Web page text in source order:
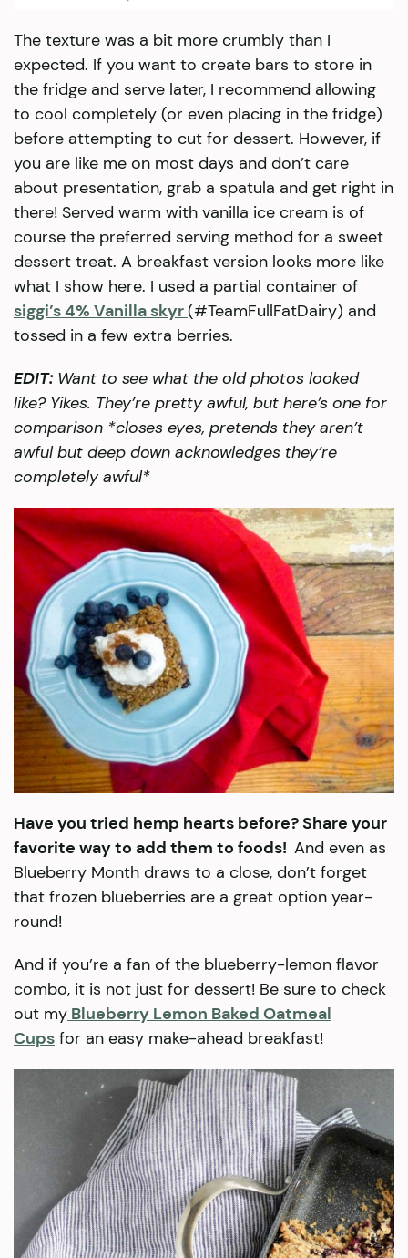
The texture was a bit more crumbly than I
expected. If you want to create bars to store in
the fridge and serve later, I recommend allowing
to cool completely (or even placing in the fridge)
before attempting to cut for dessert. However, if
you are like me on most days and don’t care
about presentation, grab a spatula and get right in
there! Served warm with vanilla ice cream is of
course the preferred serving method for a sweet
dessert treat. A breakfast version looks more like
what I show here. I used a partial container of
siggi’s 4% Vanilla skyr(#TeamFullFatDairy) and
tossed in a few extra berries.
EDIT: Want to see what the old photos looked
like? Yikes. They’re pretty awful, but here’s one for
comparison *closes eyes, pretends they aren’t
awful but deep down acknowledges they’re
completely awful*
Have you tried hemp hearts before? Share your
favorite way to add them to foods! And even as
Blueberry Month draws to a close, don’t forget
that frozen blueberries are a great option year-
round!
And if you’re a fan of the blueberry-lemon flavor
combo, it is not just for dessert! Be sure to check
out my Blueberry Lemon Baked Oatmeal
Cups for an easy make-ahead breakfast!